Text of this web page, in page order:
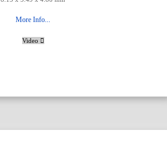
More Info...
Video